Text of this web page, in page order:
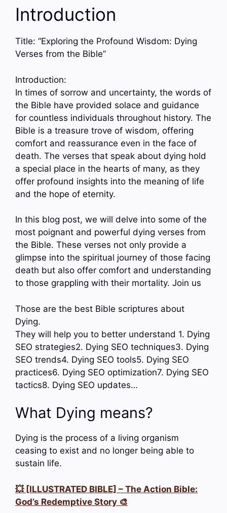
Introduction
Title: “Exploring the Profound Wisdom: Dying
Verses from the Bible”
Introduction:
In times of sorrow and uncertainty, the words of
the Bible have provided solace and guidance
for countless individuals throughout history. The
Bible is a treasure trove of wisdom, offering
comfort and reassurance even in the face of
death. The verses that speak about dying hold
a special place in the hearts of many, as they
offer profound insights into the meaning of life
and the hope of eternity.
In this blog post, we will delve into some of the
most poignant and powerful dying verses from
the Bible. These verses not only provide a
glimpse into the spiritual journey of those facing
death but also offer comfort and understanding
to those grappling with their mortality. Join us
Those are the best Bible scriptures about
Dying.
They will help you to better understand 1. Dying
SEO strategies2. Dying SEO techniques3. Dying
SEO trends4. Dying SEO tools5. Dying SEO
practices6. Dying SEO optimization7. Dying SEO
tactics8. Dying SEO updates…
What Dying means?
Dying is the process of a living organism
ceasing to exist and no longer being able to
sustain life.
💥 [ILLUSTRATED BIBLE] – The Action Bible:
God’s Redemptive Story 🎨